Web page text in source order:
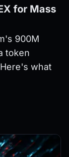
for Mass
900M
token
what